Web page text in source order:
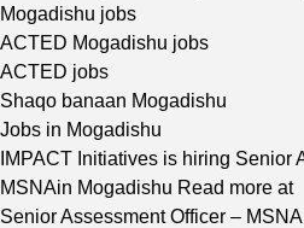
Mogadishu jobs
ACTED Mogadishu jobs
ACTED jobs
Shaqo banaan Mogadishu
Jobs in Mogadishu
IMPACT Initiatives is hiring Senior
MSNAin Mogadishu Read more at
Senior Assessment Officer – MSNA